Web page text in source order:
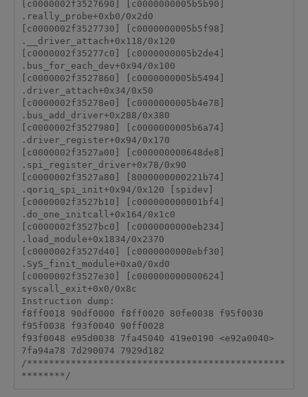
[c0000002f3527690] [c0000000005b5b90]
.really_probe+0xb0/0x2d0
[c0000002f3527730] [c0000000005b5f98]
.__driver_attach+0x118/0x120
[c0000002f35277c0] [c0000000005b2de4]
.bus_for_each_dev+0x94/0x100
[c0000002f3527860] [c0000000005b5494]
.driver_attach+0x34/0x50
[c0000002f35278e0] [c0000000005b4e78]
.bus_add_driver+0x288/0x380
[c0000002f3527980] [c0000000005b6a74]
.driver_register+0x94/0x170
[c0000002f3527a00] [c000000000648de8]
.spi_register_driver+0x78/0x90
[c0000002f3527a80] [8000000000221b74]
.qoriq_spi_init+0x94/0x120 [spidev]
[c0000002f3527b10] [c000000000001bf4]
.do_one_initcall+0x164/0x1c0
[c0000002f3527bc0] [c0000000000eb234]
.load_module+0x1834/0x2370
[c0000002f3527d40] [c0000000000ebf30]
.SyS_finit_module+0xa0/0xd0
[c0000002f3527e30] [c000000000000624]
syscall_exit+0x0/0x8c
Instruction dump:
f8ff0018 90df0000 f8ff0020 80fe0038 f95f0030
f95f0038 f93f0040 90ff0028
f93f0048 e95d0038 7fa45040 419e0190 <e92a0040>
7fa94a78 7d290074 7929d182
/***********************************************
********/